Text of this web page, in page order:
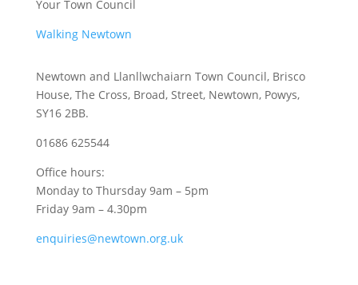
Your Town Council
Walking Newtown
Newtown and Llanllwchaiarn Town Council, Brisco
House, The Cross, Broad, Street, Newtown, Powys,
SY16 2BB.
01686 625544
Office hours:
Monday to Thursday 9am – 5pm
Friday 9am – 4.30pm
enquiries@newtown.org.uk